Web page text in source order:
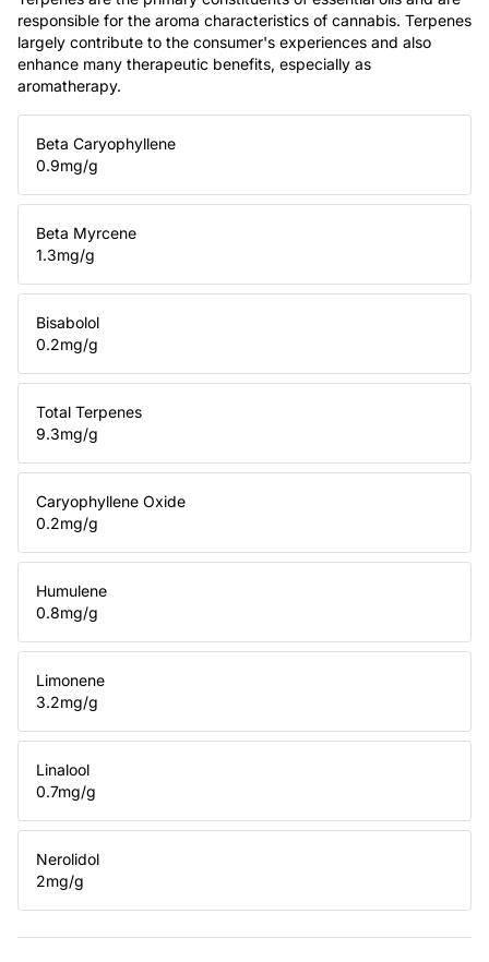
responsible for the aroma characteristics of cannabis. Terpenes
largely contribute to the consumer's experiences and also
enhance many therapeutic benefits, especially as
aromatherapy.
Beta Caryophyllene
0.9mg/g
Beta Myrcene
1.3mg/g
Bisabolol
0.2mg/g
Total Terpenes
9.3mg/g
Caryophyllene Oxide
0.2mg/g
Humulene
0.8mg/g
Limonene
3.2mg/g
Linalool
0.7mg/g
Nerolidol
2mg/g